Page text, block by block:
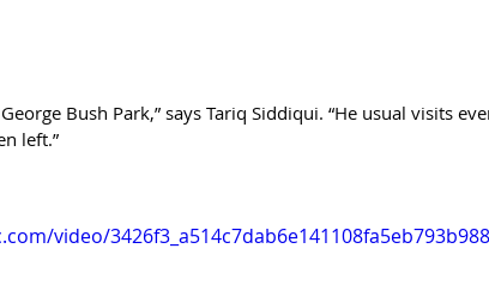
Bush Park,” says Tariq Siddiqui. “He usual visits
left.”
video/